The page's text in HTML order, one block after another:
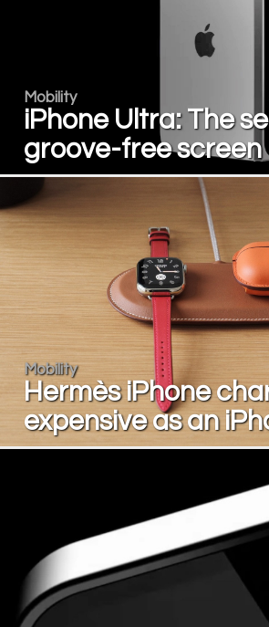
Mobility
iPhone Ultra: The
groove-free screen
Mobility
Hermès iPhone
expensive as an